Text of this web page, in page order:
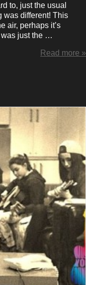
to, just the usual
was different! This
air, perhaps it’s
was just the …
Read more »